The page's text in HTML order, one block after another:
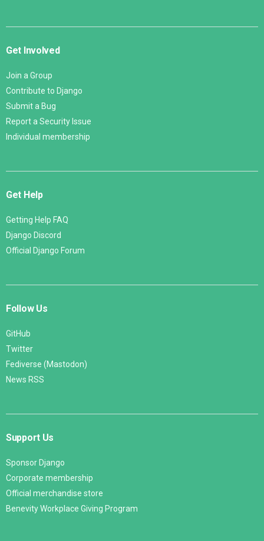
Get Involved
Join a Group
Contribute to Django
Submit a Bug
Report a Security Issue
Individual membership
Get Help
Getting Help FAQ
Django Discord
Official Django Forum
Follow Us
GitHub
Twitter
Fediverse (Mastodon)
News RSS
Support Us
Sponsor Django
Corporate membership
Official merchandise store
Benevity Workplace Giving Program